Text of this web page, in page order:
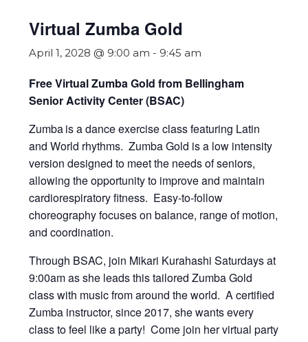
Virtual Zumba Gold
April 1, 2028 @ 9:00 am - 9:45 am
Free Virtual Zumba Gold from Bellingham
Senior Activity Center (BSAC)
Zumbais a dance exercise class featuring Latin
and World rhythms. Zumba Gold is a low intensity
version designed to meet the needs of seniors,
allowing the opportunity to improve and maintain
cardiorespiratory fitness. Easy-to-follow
choreography focuses on balance, range of motion,
and coordination.
Through BSAC, join Mikari Kurahashi Saturdays at
9:00am as she leads this tailored Zumba Gold
class with music from around the world. A certified
Zumba instructor, since 2017, she wants every
class to feel like a party! Come join her virtual party